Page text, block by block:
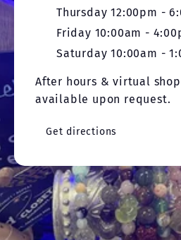
Thursday 12:00pm -
Friday 10:00am -
Saturday 10:00am -
After hours & virtual
available upon request.
Get directions